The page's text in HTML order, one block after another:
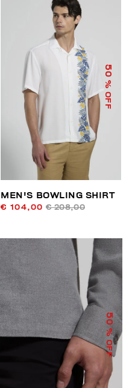
50
% OFF
MEN'S BOWLING SHIRT
€ 104,00 € 208,00
50
% OFF